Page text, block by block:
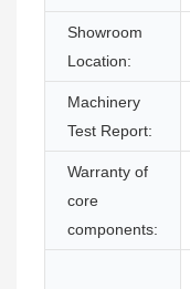
Showroom
Location:
Machinery
Test Report:
Warranty of
core
components: